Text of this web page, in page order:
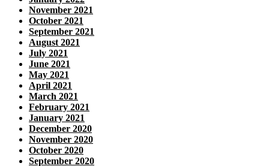
November 2021
October 2021
September 2021
August 2021
July 2021
June 2021
May 2021
April 2021
March 2021
February 2021
January 2021
December 2020
November 2020
October 2020
September 2020